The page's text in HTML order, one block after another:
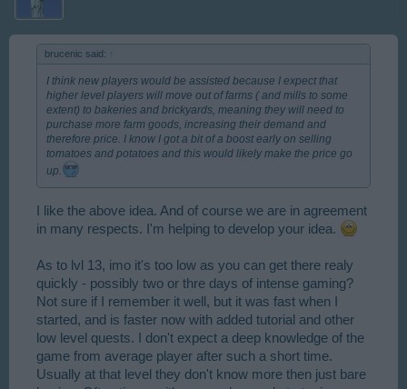
brucenic said:
I think new players would be assisted because I expect that
higher level players will move out of farms ( and mills to some
extent) to bakeries and brickyards, meaning they will need to
purchase more farm goods, increasing their demand and
therefore price. I know I got a bit of a boost early on selling
tomatoes and potatoes and this would likely make the price go
up.
I like the above idea. And of course we are in agreement
in many respects. I'm helping to develop your idea.
As to lvl 13, imo it's too low as you can get there realy
quickly - possibly two or thre days of intense gaming?
Not sure if I remember it well, but it was fast when I
started, and is faster now with added tutorial and other
low level quests. I don't expect a deep knowledge of the
game from average player after such a short time.
Usually at that level they don't know more then just bare